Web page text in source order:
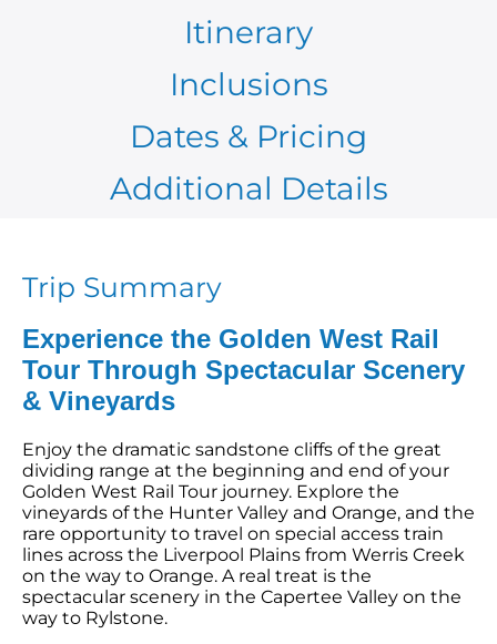
Itinerary
Inclusions
Dates & Pricing
Additional Details
Trip Summary
Experience the Golden West Rail
Tour Through Spectacular Scenery
& Vineyards
Enjoy the dramatic sandstone cliffs of the great
dividing range at the beginning and end of your
Golden West Rail Tour journey. Explore the
vineyards of the Hunter Valley and Orange, and the
rare opportunity to travel on special access train
lines across the Liverpool Plains from Werris Creek
on the way to Orange. A real treat is the
spectacular scenery in the Capertee Valley on the
way to Rylstone.